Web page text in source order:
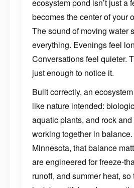
ecosystem pond isn’t just a
becomes the center of your
The sound of moving water
everything. Evenings feel
Conversations feel quieter.
just enough to notice it.
Built correctly, an
like nature intended:
aquatic plants, and rock
working together in
Minnesota, that balance
are engineered for freeze-
runoff, and summer heat, so